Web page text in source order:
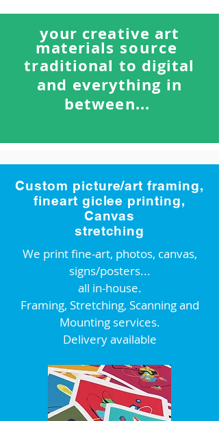
your creative art
materials source
traditional to digital
and everything in
between...
Custom picture/art framing,
fineart giclee printing,
Canvas
stretching
We print fine-art, photos, canvas,
signs/posters...
all in-house.
Framing, Stretching, Scanning and
Mounting services.
Delivery available